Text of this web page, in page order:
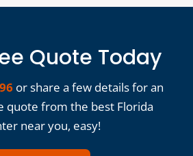
Quote Today
or share a few details for an
quote from the best Florida
near you, easy!